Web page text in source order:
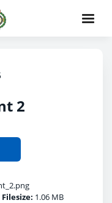
2
Filesize: 1.06 MB